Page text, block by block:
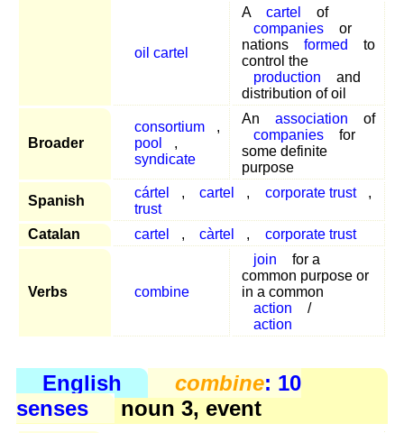
oil cartel
A cartel
of
companies
or
nations
formed
to
control the
production
and
distribution of oil
Broader
consortium
,
pool
,
syndicate
An association
of
companies
for
some definite
purpose
Spanish
cártel , cartel , corporate trust
,
trust
Catalan
cartel , càrtel , corporate trust
Verbs combine
join
for a
common purpose or
in a common
action
/
action
English combine: 10
senses
noun 3, event